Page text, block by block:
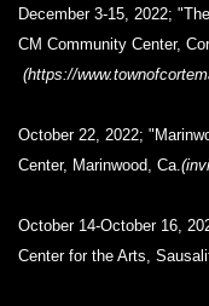
December 3-15, 2022;
CM Community Center,
(https://
October 22, 2022;
Center, Marinwood, Ca.
October 14-October 16,
Center for the Arts,